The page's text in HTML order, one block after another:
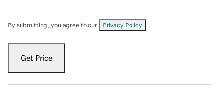
By submitting, you agree to our Privacy Policy
Get Price